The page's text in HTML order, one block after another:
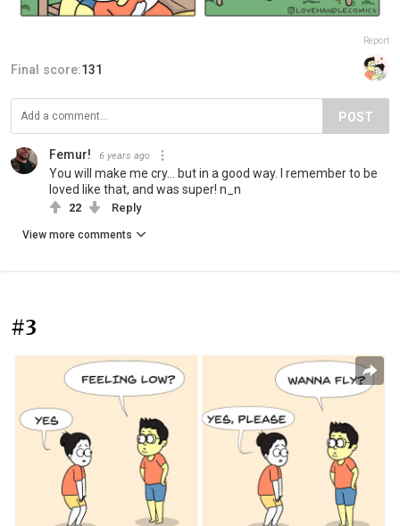
Report
Final score:131
POST
Femur! 6 years ago
You will make me cry... but in a good way. I remember to be
loved like that, and was super! n_n
22 Reply
View more comments
#3